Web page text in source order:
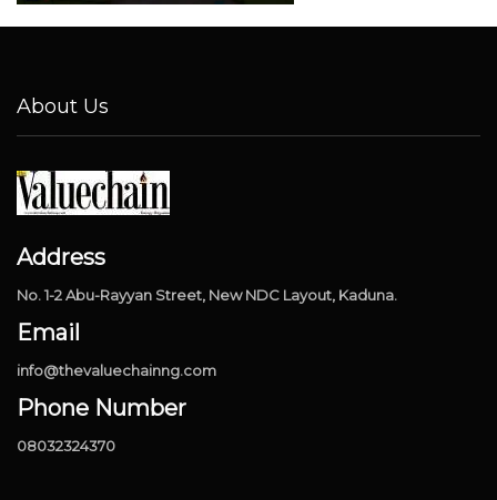
About Us
Address
No. 1-2 Abu-Rayyan Street, New NDC Layout, Kaduna.
Email
info@thevaluechainng.com
Phone Number
08032324370